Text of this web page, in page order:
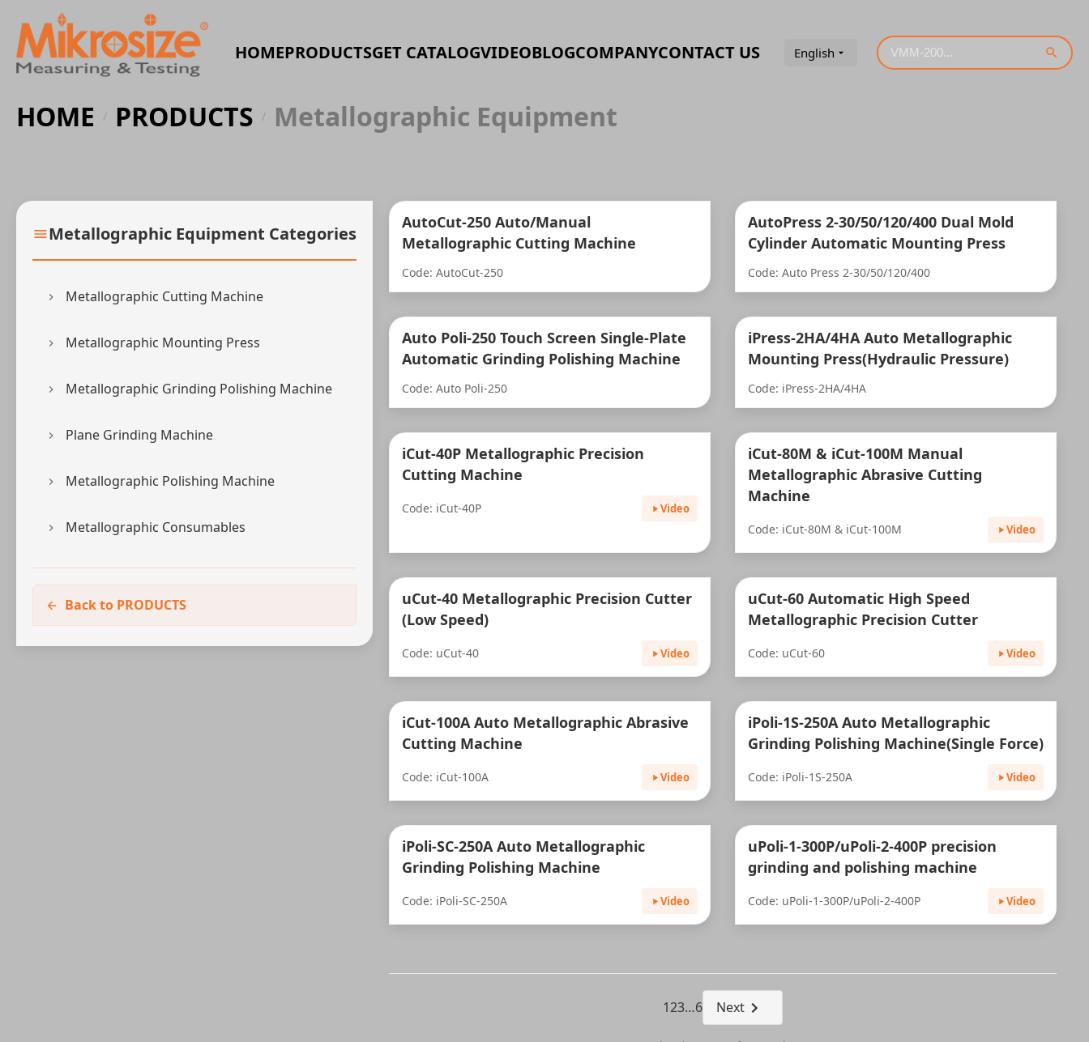
HOMEPRODUCTSGET CATALOGVIDEOBLOGCOMPANYCONTACT US English
HOME / PRODUCTS / Metallographic Equipment
Metallographic Equipment Categories
Metallographic Cutting Machine
Metallographic Mounting Press
Metallographic Grinding Polishing Machine
Plane Grinding Machine
Metallographic Polishing Machine
Metallographic Consumables
Back to PRODUCTS
AutoCut-250 Auto/Manual
Metallographic Cutting Machine
Code: AutoCut-250
AutoPress 2-30/50/120/400 Dual Mold
Cylinder Automatic Mounting Press
Code: Auto Press 2-30/50/120/400
Auto Poli-250 Touch Screen Single-Plate
Automatic Grinding Polishing Machine
Code: Auto Poli-250
iPress-2HA/4HA Auto Metallographic
Mounting Press(Hydraulic Pressure)
Code: iPress-2HA/4HA
iCut-40P Metallographic Precision
Cutting Machine
Code: iCut-40P Video
iCut-80M & iCut-100M Manual
Metallographic Abrasive Cutting
Machine
Code: iCut-80M & iCut-100M Video
uCut-40 Metallographic Precision Cutter
(Low Speed)
Code: uCut-40 Video
uCut-60 Automatic High Speed
Metallographic Precision Cutter
Code: uCut-60 Video
iCut-100A Auto Metallographic Abrasive
Cutting Machine
Code: iCut-100A Video
iPoli-1S-250A Auto Metallographic
Grinding Polishing Machine(Single Force)
Code: iPoli-1S-250A Video
iPoli-SC-250A Auto Metallographic
Grinding Polishing Machine
Code: iPoli-SC-250A Video
uPoli-1-300P/uPoli-2-400P precision
grinding and polishing machine
Code: uPoli-1-300P/uPoli-2-400P Video
123…6 Next